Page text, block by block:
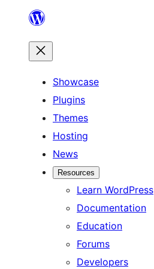
content
Showcase
Plugins
Themes
Hosting
News
Resources
Learn WordPress
Documentation
Education
Forums
Developers